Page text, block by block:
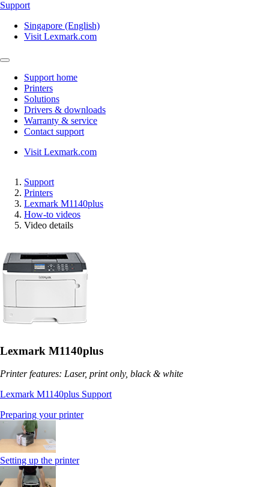
Support
Singapore (English)
Visit Lexmark.com
Support home
Printers
Solutions
Drivers & downloads
Warranty & service
Contact support
Visit Lexmark.com
Support
Printers
Lexmark M1140plus
How-to videos
Video details
Lexmark M1140plus
Printer features: Laser, print only, black & white
Lexmark M1140plus Support
Preparing your printer
Setting up the printer